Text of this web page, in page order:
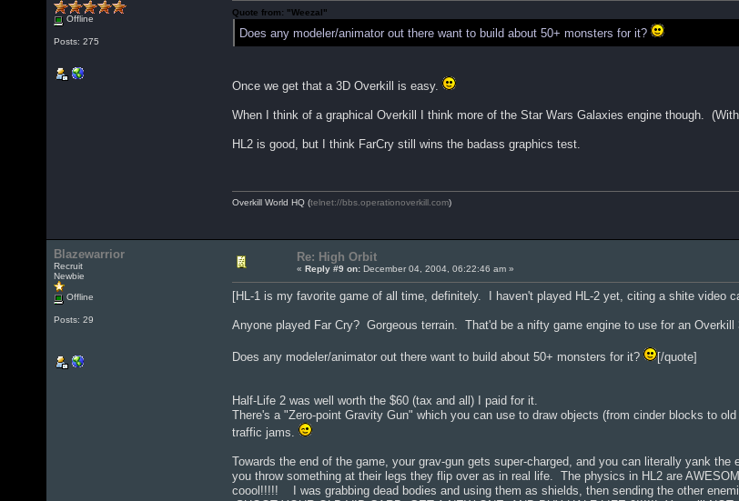
Offline
Posts: 275
Quote from: "Weezal"
Does any modeler/animator out there want to build about 50+ monsters for it?
Once we get that a 3D Overkill is easy.
When I think of a graphical Overkill I think more of the Star Wars Galaxies engine though.
HL2 is good, but I think FarCry still wins the badass graphics test.
Overkill World HQ (telnet://bbs.operationoverkill.com)
Blazewarrior
Recruit
Newbie
Offline
Posts: 29
Re: High Orbit
« Reply #9 on: December 04, 2004, 06:22:46 am »
[HL-1 is my favorite game of all time, definitely. I haven't played HL-2 yet, citing a shite video
Anyone played Far Cry? Gorgeous terrain. That'd be a nifty game engine to use for an Overkill
Does any modeler/animator out there want to build about 50+ monsters for it? [/quote]
Half-Life 2 was well worth the $60 (tax and all) I paid for it.
There's a "Zero-point Gravity Gun" which you can use to draw objects (from cinder blocks to
traffic jams.
Towards the end of the game, your grav-gun gets super-charged, and you can literally yank
you throw something at their legs they flip over as in real life. The physics in HL2 are
coool!!!!! I was grabbing dead bodies and using them as shields, then sending the other